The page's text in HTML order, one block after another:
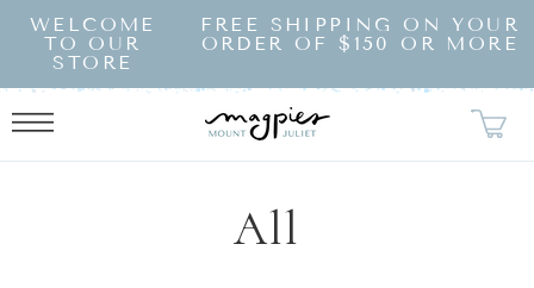
SKIP TO
CONTENT
WELCOME
TO OUR
STORE
FREE SHIPPING ON YOUR
ORDER OF $150 OR MORE
Collection:
All